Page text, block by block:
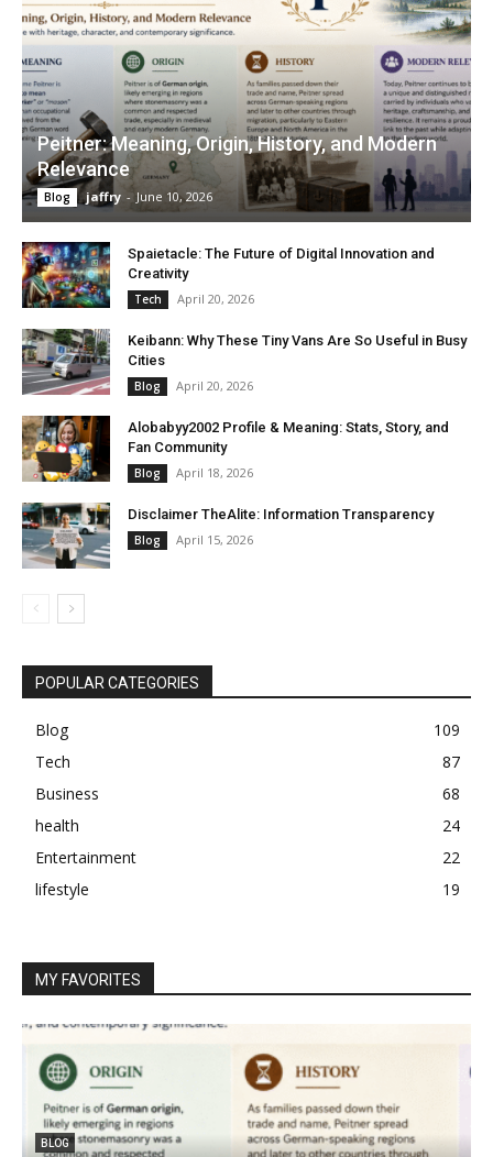
Peitner: Meaning, Origin, History, and Modern
Relevance
Blog jaffry - June 10, 2026
Spaietacle: The Future of Digital Innovation and
Creativity
Tech April 20, 2026
Keibann: Why These Tiny Vans Are So Useful in Busy
Cities
Blog April 20, 2026
Alobabyy2002 Profile & Meaning: Stats, Story, and
Fan Community
Blog April 18, 2026
Disclaimer TheAlite: Information Transparency
Blog April 15, 2026
POPULAR CATEGORIES
Blog
109
Tech
87
Business
68
health
24
Entertainment
22
lifestyle
19
MY FAVORITES
BLOG